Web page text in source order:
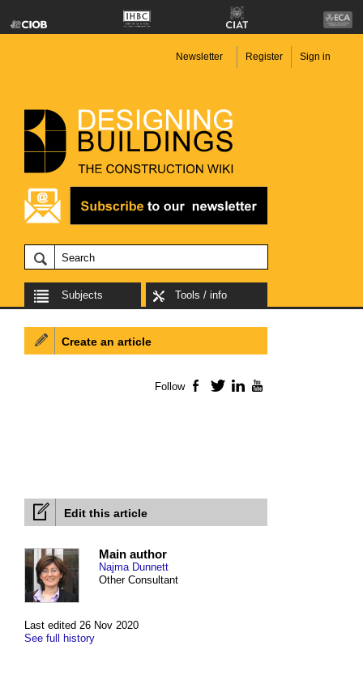
Newsletter Register Sign in
Subjects Tools / info
Edit this article
Last edited 26 Nov 2020
See full history
Main author
Najma Dunnett
Other Consultant
Create an article
Follow Facebook
TwitterLinkedIn